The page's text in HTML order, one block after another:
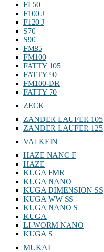
FL50
F100 J
F120 J
S70
S90
FM85
FM100
FATTY 105
FATTY 90
FM100-DR
FATTY 70
ZECK
ZANDER LAUFER 105
ZANDER LAUFER 125
VALKEIN
HAZE NANO F
HAZE
KUGA FMR
KUGA NANO
KUGA DIMENSION SS
KUGA WW SS
KUGA NANO S
KUGA
LI-WORM NANO
KUGA S
MUKAI